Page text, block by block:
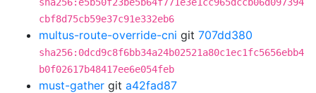
cbf8d75cb59e37c91e332eb6
multus-route-override-cni git 707dd380
sha256:0dcd9c8f6bb34a24b02521a80c1ec1fc5656ebb4
b0f02617b48417ee6e054feb
must-gather git a42fad87